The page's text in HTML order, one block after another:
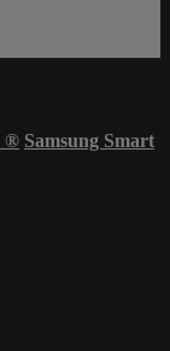
® Samsung Smart